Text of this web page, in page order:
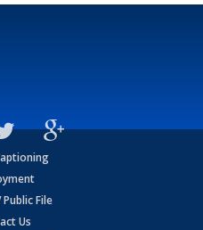
Public File
Us